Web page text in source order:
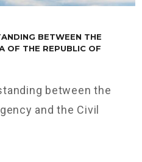
BETWEEN THE
OF THE REPUBLIC OF
between the
and the Civil